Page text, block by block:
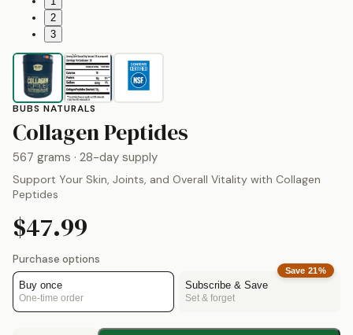
2
3
BUBS NATURALS
Collagen Peptides
567 grams · 28-day supply
Support Your Skin, Joints, and Overall Vitality with Collagen
Peptides
$47.99
Purchase options
Buy once
One-time order
Save21%
Subscribe & Save
Set & forget